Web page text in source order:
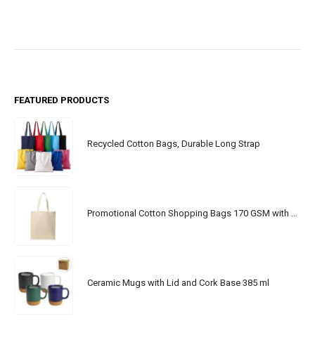
FEATURED PRODUCTS
Recycled Cotton Bags, Durable Long Strap
Ceramic Mugs with Lid and Cork Base 385 ml